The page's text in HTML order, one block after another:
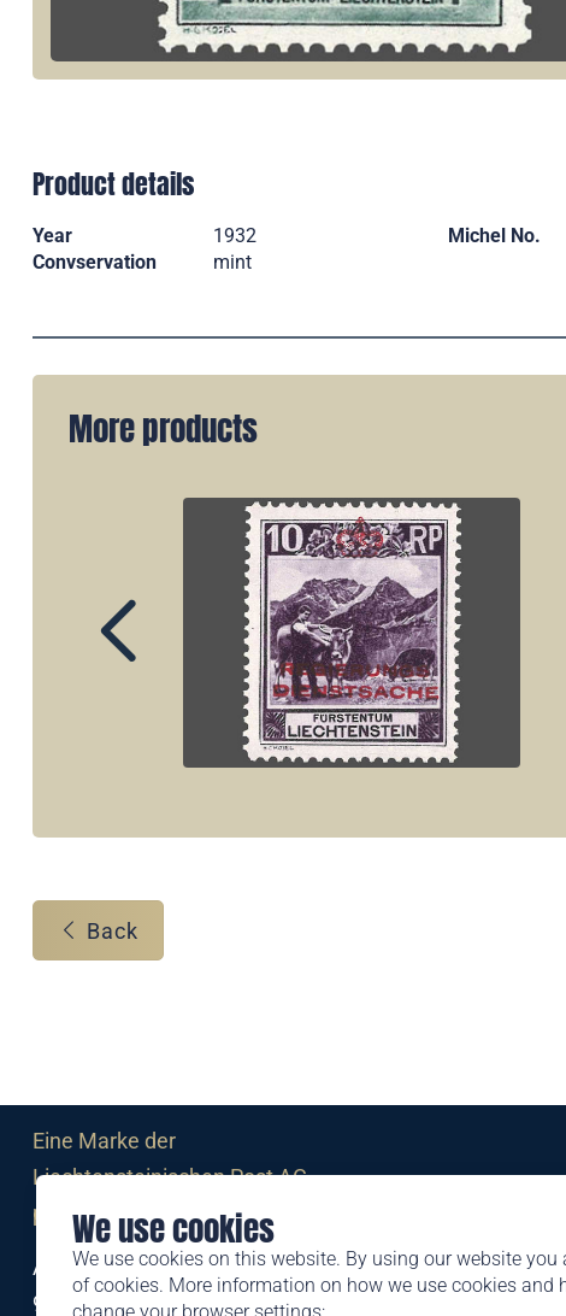
We use cookies
We use cookies on this website. By using our website you
of cookies. More information on how we use cookies and
Product details
Year 1932 Michel No.
Convservation
mint
More products
Back
Eine Marke der
Liechtensteinischen Post AG
post.li
Alte Zollstrasse 11
9494 Schaan